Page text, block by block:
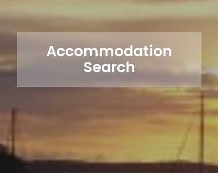
Accommodation
Search